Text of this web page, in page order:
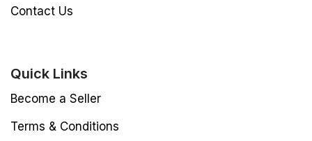
Contact Us
Quick Links
Become a Seller
Terms & Conditions